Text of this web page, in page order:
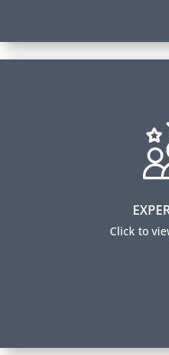
Click to
Our panel members
by sharing industry
to industry